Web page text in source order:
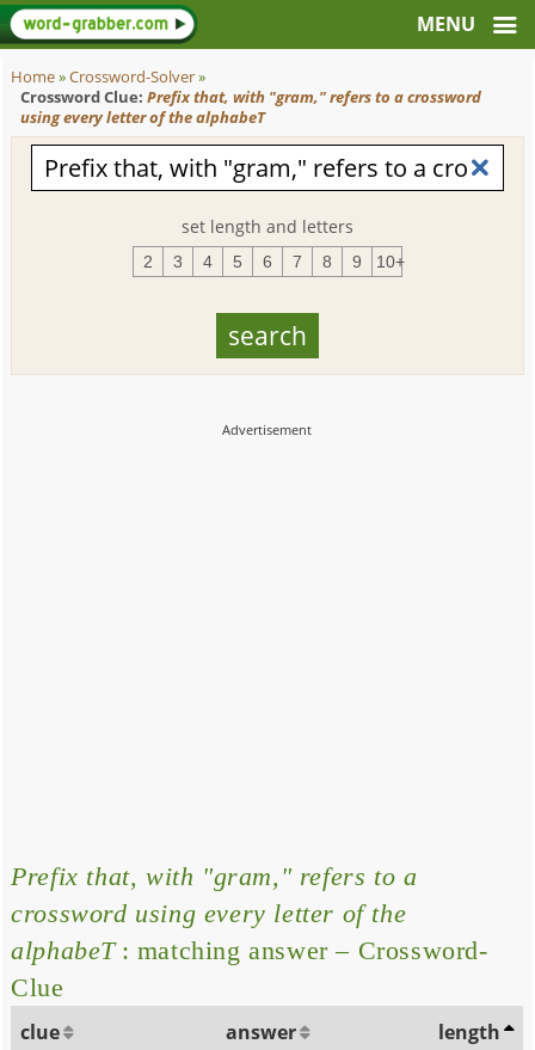
Home»Crossword-Solver»
Crossword Clue: Prefix that, with "gram," refers to a crossword
using every letter of the alphabeT
set length and letters
2 3 4 5 6 7 8 9 10+
Prefix that, with "gram," refers to a
crossword using every letter of the
alphabeT: matching answer – Crossword-
Clue
clue answer
length